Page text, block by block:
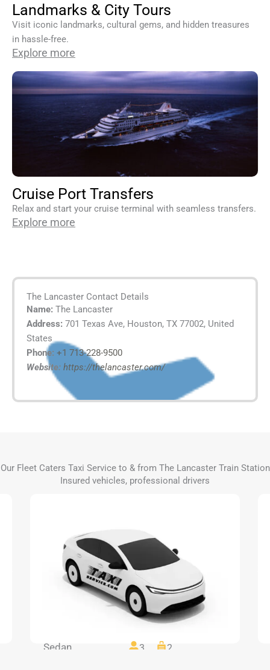
Landmarks & City Tours
Visit iconic landmarks, cultural gems, and hidden treasures
in hassle-free.
Explore more
Cruise Port Transfers
Relax and start your cruise terminal with seamless transfers.
Explore more
The Lancaster Contact Details
Name: The Lancaster
Address: 701 Texas Ave, Houston, TX 77002, United
States
Phone: +1 713-228-9500
Website: https://thelancaster.com/
Our Fleet Caters Taxi Service to & from The Lancaster Train Station
Insured vehicles, professional drivers
Sedan 3 2